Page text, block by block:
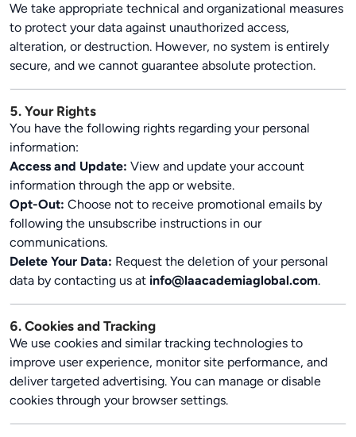
We take appropriate technical and organizational measures
to protect your data against unauthorized access,
alteration, or destruction. However, no system is entirely
secure, and we cannot guarantee absolute protection.
5. Your Rights
You have the following rights regarding your personal
information:
Access and Update: View and update your account
information through the app or website.
Opt-Out: Choose not to receive promotional emails by
following the unsubscribe instructions in our
communications.
Delete Your Data: Request the deletion of your personal
data by contacting us at info@laacademiaglobal.com.
6. Cookies and Tracking
We use cookies and similar tracking technologies to
improve user experience, monitor site performance, and
deliver targeted advertising. You can manage or disable
cookies through your browser settings.